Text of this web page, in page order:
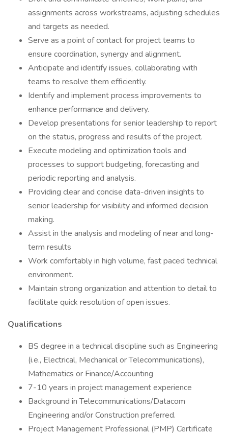
assignments across workstreams, adjusting schedules
and targets as needed.
Serve as a point of contact for project teams to
ensure coordination, synergy and alignment.
Anticipate and identify issues, collaborating with
teams to resolve them efficiently.
Identify and implement process improvements to
enhance performance and delivery.
Develop presentations for senior leadership to report
on the status, progress and results of the project.
Execute modeling and optimization tools and
processes to support budgeting, forecasting and
periodic reporting and analysis.
Providing clear and concise data-driven insights to
senior leadership for visibility and informed decision
making.
Assist in the analysis and modeling of near and long-
term results
Work comfortably in high volume, fast paced technical
environment.
Maintain strong organization and attention to detail to
facilitate quick resolution of open issues.
Qualifications
BS degree in a technical discipline such as Engineering
(i.e., Electrical, Mechanical or Telecommunications),
Mathematics or Finance/Accounting
7-10 years in project management experience
Background in Telecommunications/Datacom
Engineering and/or Construction preferred.
Project Management Professional (PMP) Certificate